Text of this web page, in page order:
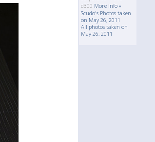
d300 More Info »
Scudo's Photos taken
on May 26, 2011
All photos taken on
May 26, 2011